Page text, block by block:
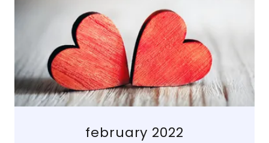
february 2022